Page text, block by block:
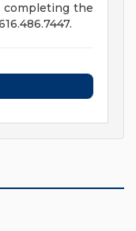
completing the